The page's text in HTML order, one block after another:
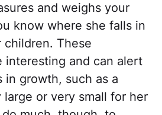
and weighs your
know where she falls in
These
interesting and can alert
in growth, such as a
or very small for her